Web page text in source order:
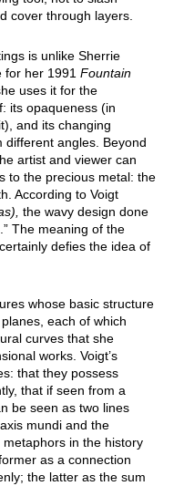
cover through layers.
is unlike Sherrie
for her 1991 Fountain
uses it for the
its opaqueness (in
and its changing
different angles. Beyond
artist and viewer can
to the precious metal: the
According to Voigt
the wavy design done
The meaning of the
defies the idea of
whose basic structure
each of which
curves that she
works. Voigt’s
that they possess
that if seen from a
be seen as two lines
mundi and the
in the history
as a connection
the latter as the sum